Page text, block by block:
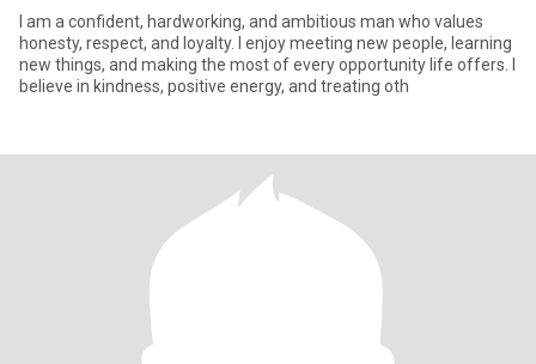
I am a confident, hardworking, and ambitious man who values
honesty, respect, and loyalty. I enjoy meeting new people, learning
new things, and making the most of every opportunity life offers. I
believe in kindness, positive energy, and treating oth